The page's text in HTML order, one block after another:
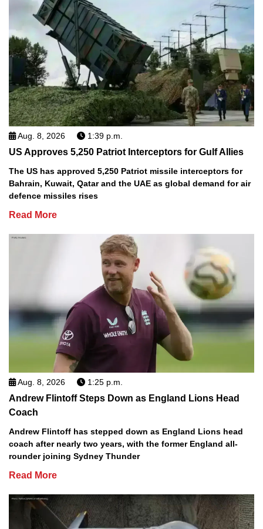
Aug. 8, 2026 1:39 p.m.
US Approves 5,250 Patriot Interceptors for Gulf Allies
The US has approved 5,250 Patriot missile interceptors for
Bahrain, Kuwait, Qatar and the UAE as global demand for air
defence missiles rises
Read More
Aug. 8, 2026 1:25 p.m.
Andrew Flintoff Steps Down as England Lions Head
Coach
Andrew Flintoff has stepped down as England Lions head
coach after nearly two years, with the former England all-
rounder joining Sydney Thunder
Read More